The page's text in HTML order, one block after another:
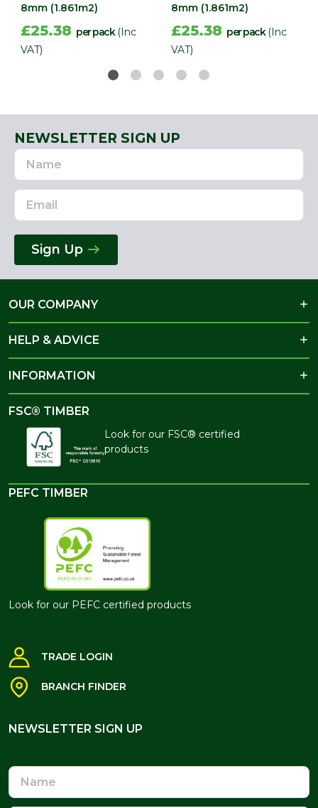
8mm (1.861m2)
£25.38 per pack (Inc
VAT)
8mm (1.861m2)
£25.38 per pack (Inc
VAT)
NEWSLETTER SIGN UP
Name
Email
Address
Sign Up
OUR COMPANY
HELP & ADVICE
INFORMATION
FSC® TIMBER
Look for our FSC® certified
products
PEFC TIMBER
Look for our PEFC certified products
TRADE LOGIN
BRANCH FINDER
NEWSLETTER SIGN UP
Name
Email
Address